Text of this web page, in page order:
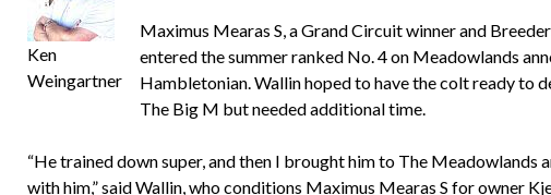
Ken
Weingartner
Maximus Mearas S, a Grand Circuit winner and
entered the summer ranked No. 4 on Meadowlands
Hambletonian. Wallin hoped to have the colt ready to
The Big M but needed additional time.
“He trained down super, and then I brought him to The Meadowlands
with him,” said Wallin, who conditions Maximus Mearas S for owner